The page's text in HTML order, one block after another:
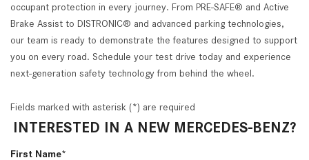
occupant protection in every journey. From PRE-SAFE® and Active
Brake Assist to DISTRONIC® and advanced parking technologies,
our team is ready to demonstrate the features designed to support
you on every road. Schedule your test drive today and experience
next-generation safety technology from behind the wheel.
Fields marked with asterisk (*) are required
INTERESTED IN A NEW MERCEDES-BENZ?
First Name*